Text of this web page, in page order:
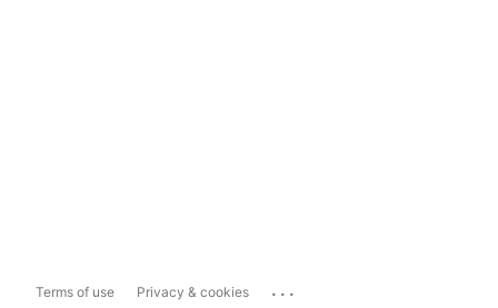
Terms of use Privacy & cookies ...